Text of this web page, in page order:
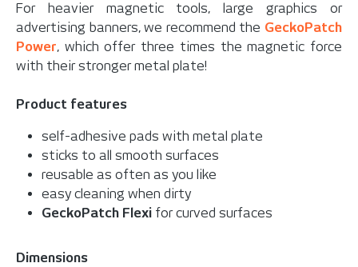
For heavier magnetic tools, large graphics or
advertising banners, we recommend the GeckoPatch
Power, which offer three times the magnetic force
with their stronger metal plate!
Product features
self-adhesive pads with metal plate
sticks to all smooth surfaces
reusable as often as you like
easy cleaning when dirty
GeckoPatch Flexi for curved surfaces
Dimensions